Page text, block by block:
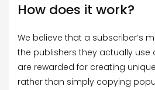
How does it work?
We believe that a subscriber’s
the publishers they actually use
are rewarded for creating
rather than simply copying